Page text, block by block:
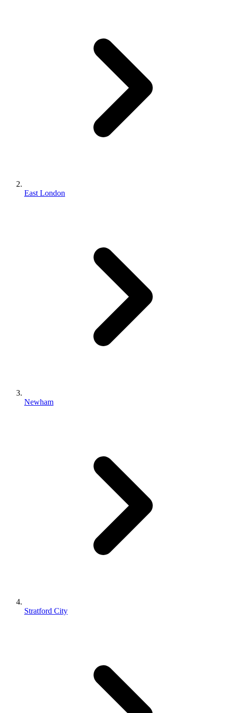
East London
Newham
Stratford City